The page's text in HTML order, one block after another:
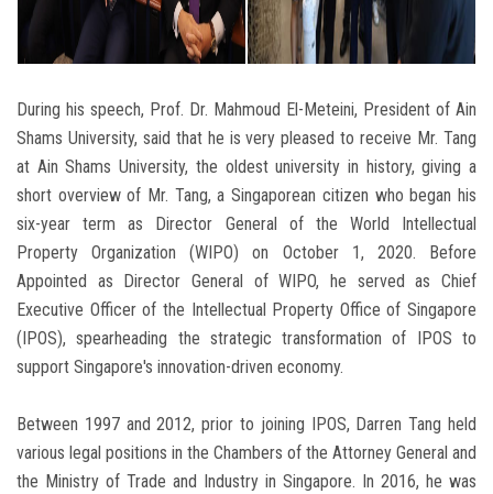
During his speech, Prof. Dr. Mahmoud El-Meteini, President of Ain
Shams University, said that he is very pleased to receive Mr. Tang
at Ain Shams University, the oldest university in history, giving a
short overview of Mr. Tang, a Singaporean citizen who began his
six-year term as Director General of the World Intellectual
Property Organization (WIPO) on October 1, 2020. Before
Appointed as Director General of WIPO, he served as Chief
Executive Officer of the Intellectual Property Office of Singapore
(IPOS), spearheading the strategic transformation of IPOS to
support Singapore's innovation-driven economy.
Between 1997 and 2012, prior to joining IPOS, Darren Tang held
various legal positions in the Chambers of the Attorney General and
the Ministry of Trade and Industry in Singapore. In 2016, he was